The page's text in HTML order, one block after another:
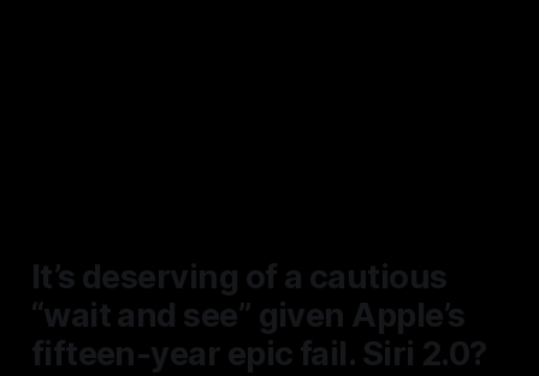
It’s deserving of a cautious
“wait and see” given Apple’s
fifteen-year epic fail. Siri 2.0?